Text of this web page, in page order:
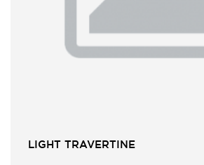
LIGHT TRAVERTINE